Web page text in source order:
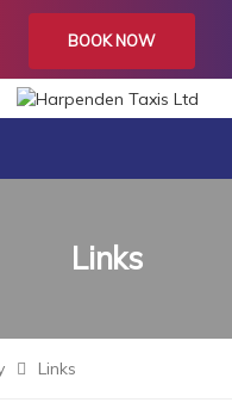
BOOK NOW
Links
Links